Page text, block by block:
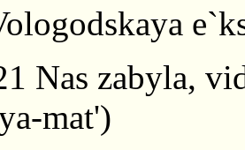
Nas zabyla,
mat')